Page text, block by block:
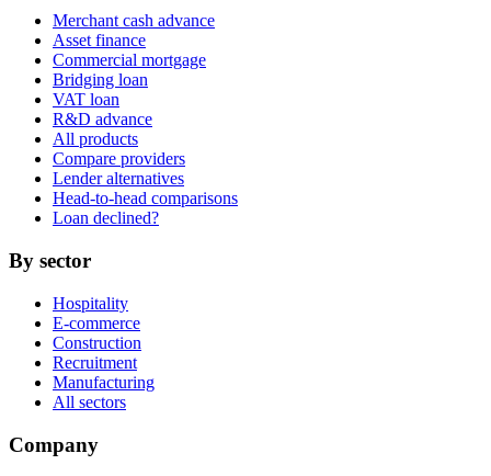
Merchant cash advance
Asset finance
Commercial mortgage
Bridging loan
VAT loan
R&D advance
All products
Compare providers
Lender alternatives
Head-to-head comparisons
Loan declined?
By sector
Hospitality
E-commerce
Construction
Recruitment
Manufacturing
All sectors
Company